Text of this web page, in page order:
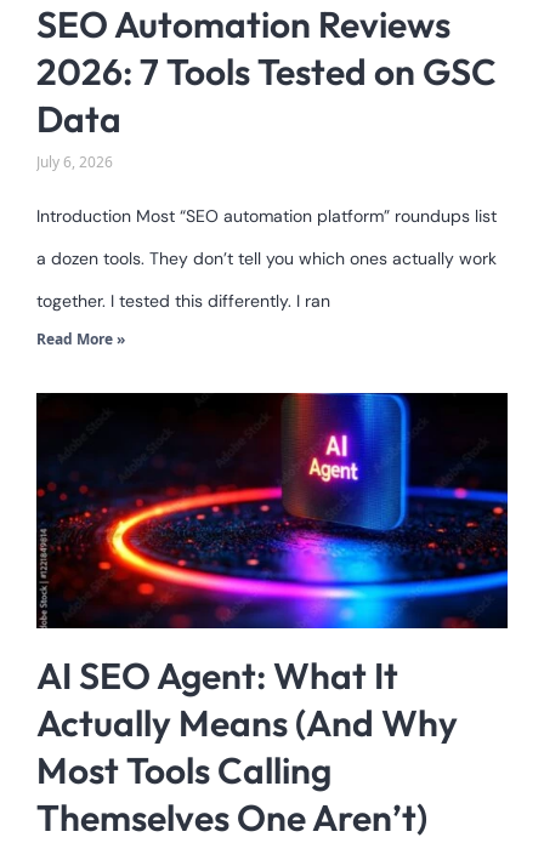
SEO Automation Reviews
2026: 7 Tools Tested on GSC
Data
July 6, 2026
Introduction Most “SEO automation platform” roundups list
a dozen tools. They don’t tell you which ones actually work
together. I tested this differently. I ran
Read More »
AI SEO Agent: What It
Actually Means (And Why
Most Tools Calling
Themselves One Aren’t)